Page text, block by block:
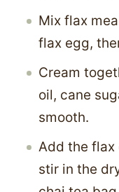
Mix flax
flax egg,
Cream
oil, cane
smooth.
Add the
stir in the